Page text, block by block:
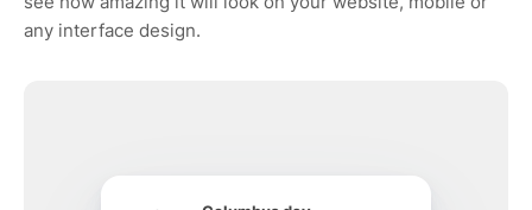
any interface design.